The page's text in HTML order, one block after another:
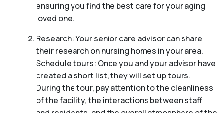
ensuring you find the best care for your aging
loved one.
Research: Your senior care advisor can share
their research on nursing homes in your area.
Schedule tours: Once you and your advisor have
created a short list, they will set up tours.
During the tour, pay attention to the cleanliness
of the facility, the interactions between staff